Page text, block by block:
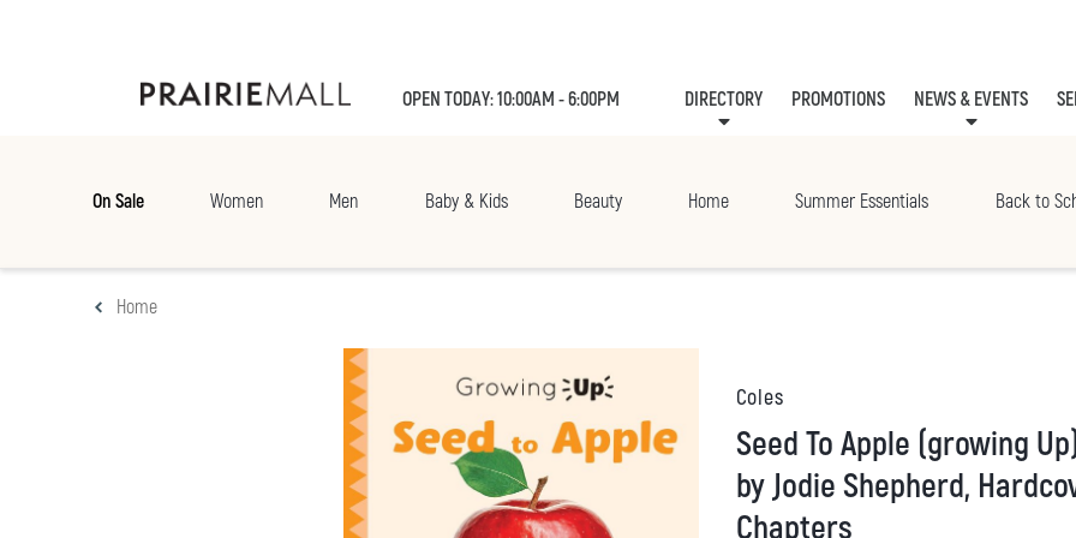
OPEN TODAY: 10:00AM - 6:00PM DIRECTORY PROMOTIONS NEWS & EVENTS
On Sale Women Men Baby & Kids Beauty Home Summer Essentials Back to
Home
Coles
Seed To Apple (growing Up) (library Edition)
by Jodie Shepherd,
Chapters